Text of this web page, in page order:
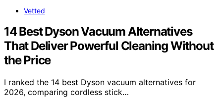
Vetted
14 Best Dyson Vacuum Alternatives
That Deliver Powerful Cleaning Without
the Price
I ranked the 14 best Dyson vacuum alternatives for
2026, comparing cordless stick…